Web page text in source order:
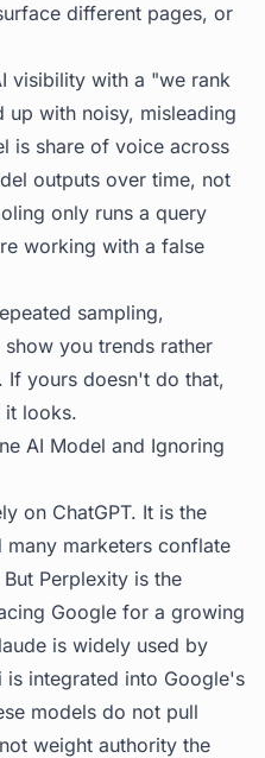
different pages, or
visibility with a "we rank
with noisy, misleading
is share of voice across
outputs over time, not
only runs a query
working with a false
sampling,
you trends rather
If yours doesn't do that,
it looks.
AI Model and Ignoring
on ChatGPT. It is the
marketers conflate
Perplexity is the
Google for a growing
is widely used by
integrated into Google's
models do not pull
weight authority the